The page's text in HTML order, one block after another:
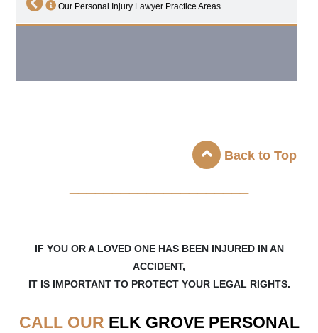
Our Personal Injury Lawyer Practice Areas
Back to Top
IF YOU OR A LOVED ONE HAS BEEN INJURED IN AN
ACCIDENT,
IT IS IMPORTANT TO PROTECT YOUR LEGAL RIGHTS.
CALL OUR ELK GROVEPERSONAL